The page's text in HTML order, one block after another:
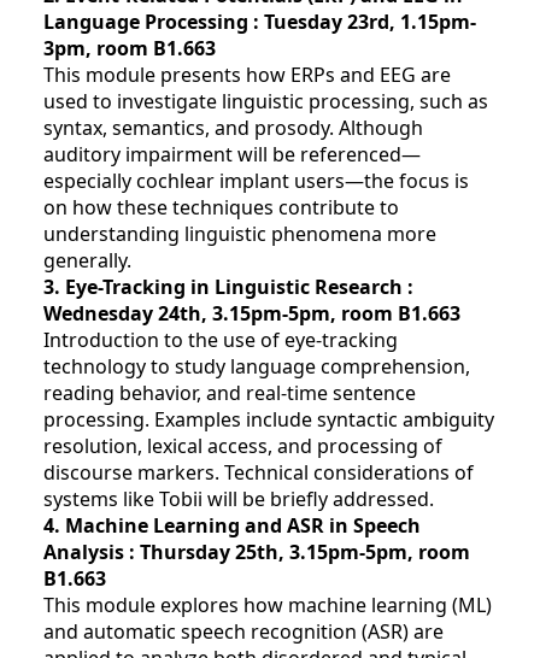
Language Processing : Tuesday 23rd, 1.15pm-
3pm, room B1.663
This module presents how ERPs and EEG are
used to investigate linguistic processing, such as
syntax, semantics, and prosody. Although
auditory impairment will be referenced—
especially cochlear implant users—the focus is
on how these techniques contribute to
understanding linguistic phenomena more
generally.
3. Eye-Tracking in Linguistic Research :
Wednesday 24th, 3.15pm-5pm, room B1.663
Introduction to the use of eye-tracking
technology to study language comprehension,
reading behavior, and real-time sentence
processing. Examples include syntactic ambiguity
resolution, lexical access, and processing of
discourse markers. Technical considerations of
systems like Tobii will be briefly addressed.
4. Machine Learning and ASR in Speech
Analysis : Thursday 25th, 3.15pm-5pm, room
B1.663
This module explores how machine learning (ML)
and automatic speech recognition (ASR) are